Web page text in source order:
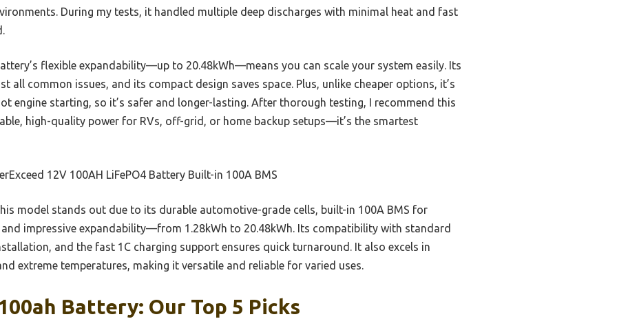
During my tests, it handled multiple deep discharges with minimal heat and fast
flexible expandability—up to 20.48kWh—means you can scale your system easily. Its
all common issues, and its compact design saves space. Plus, unlike cheaper options, it’s
engine starting, so it’s safer and longer-lasting. After thorough testing, I recommend this
high-quality power for RVs, off-grid, or home backup setups—it’s the smartest
12V 100AH LiFePO4 Battery Built-in 100A BMS
model stands out due to its durable automotive-grade cells, built-in 100A BMS for
impressive expandability—from 1.28kWh to 20.48kWh. Its compatibility with standard
and the fast 1C charging support ensures quick turnaround. It also excels in
extreme temperatures, making it versatile and reliable for varied uses.
Battery: Our Top 5 Picks